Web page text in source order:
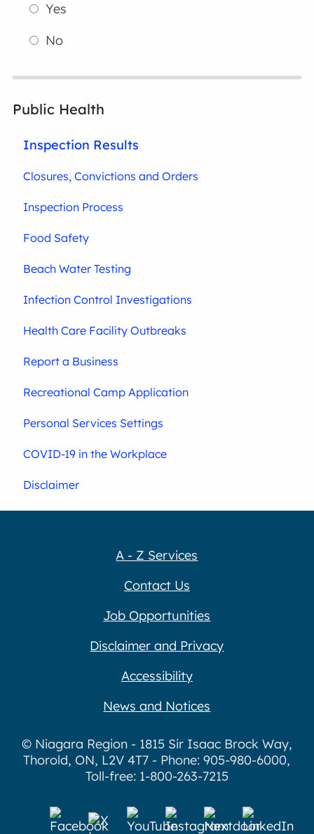
Yes
No
Public Health
Inspection Results
Closures, Convictions and Orders
Inspection Process
Food Safety
Beach Water Testing
Infection Control Investigations
Health Care Facility Outbreaks
Report a Business
Recreational Camp Application
Personal Services Settings
COVID-19 in the Workplace
Disclaimer
A - Z Services
Contact Us
Job Opportunities
Disclaimer and Privacy
Accessibility
News and Notices
© Niagara Region - 1815 Sir Isaac Brock Way,
Thorold, ON, L2V 4T7 - Phone: 905-980-6000,
Toll-free: 1-800-263-7215